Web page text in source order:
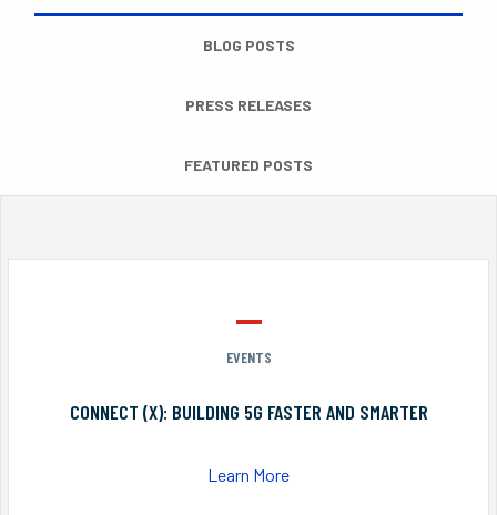
BLOG POSTS
PRESS RELEASES
FEATURED POSTS
EVENTS
CONNECT (X): BUILDING 5G FASTER AND SMARTER
Learn More